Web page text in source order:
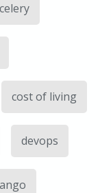
celery
cost of living
devops